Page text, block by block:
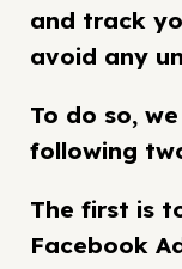
and track
avoid any
To do so,
following
The first is
Facebook